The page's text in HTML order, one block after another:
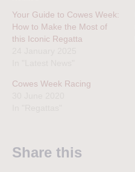
Your Guide to Cowes Week:
How to Make the Most of
this Iconic Regatta
Cowes Week Racing
Share this